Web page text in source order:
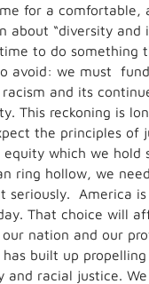
for a comfortable,
about “diversity and
to do something
avoid: we must
and its
This reckoning is
the principles of
equity which we hold
ring hollow, we
seriously. America
That choice will
nation and our
built up
and racial justice.